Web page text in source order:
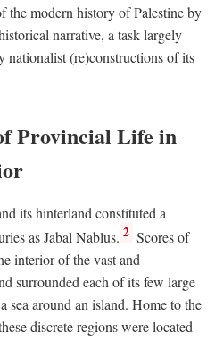
the modern history of Palestine by
narrative, a task largely
nationalist (re)constructions of its
Provincial Life in
its hinterland constituted a
as Jabal Nablus. 2 Scores of
interior of the vast and
surrounded each of its few large
sea around an island. Home to the
discrete regions were located